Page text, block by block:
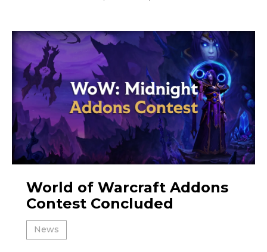
World of Warcraft Addons
Contest Concluded
News